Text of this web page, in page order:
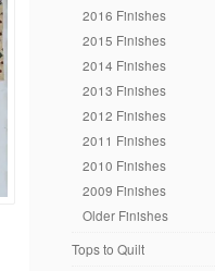
2016 Finishes
2015 Finishes
2014 Finishes
2013 Finishes
2012 Finishes
2011 Finishes
2010 Finishes
2009 Finishes
Older Finishes
Tops to Quilt